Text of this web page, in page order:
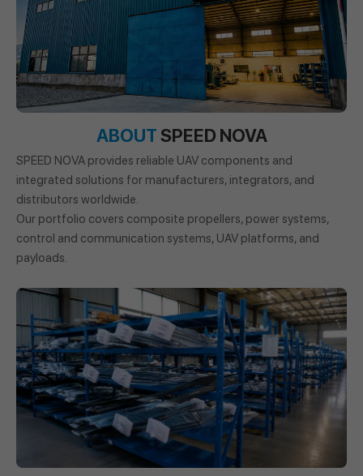
ABOUTSPEED NOVA
SPEED NOVA provides reliable UAV components and
integrated solutions for manufacturers, integrators, and
distributors worldwide.
Our portfolio covers composite propellers, power systems,
control and communication systems, UAV platforms, and
payloads.